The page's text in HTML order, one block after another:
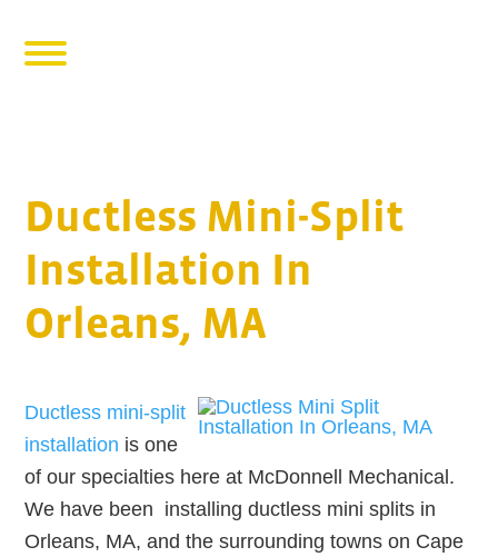
Ductless Mini-Split
Installation In
Orleans, MA
Ductless mini-split
installation is one
of our specialties here at McDonnell Mechanical.
We have been installing ductless mini splits in
Orleans, MA, and the surrounding towns on Cape